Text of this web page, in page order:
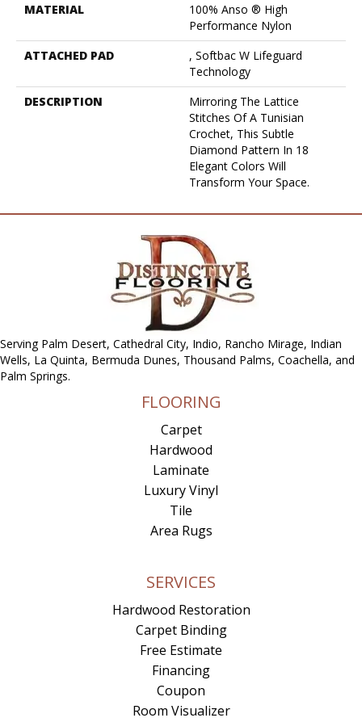
MATERIAL
100% Anso ® High
Performance Nylon
ATTACHED PAD
, Softbac W Lifeguard
Technology
DESCRIPTION
Mirroring The Lattice
Stitches Of A Tunisian
Crochet, This Subtle
Diamond Pattern In 18
Elegant Colors Will
Transform Your Space.
Serving Palm Desert, Cathedral City, Indio, Rancho Mirage, Indian
Wells, La Quinta, Bermuda Dunes, Thousand Palms, Coachella, and
Palm Springs.
FLOORING
Carpet
Hardwood
Laminate
Luxury Vinyl
Tile
Area Rugs
SERVICES
Hardwood Restoration
Carpet Binding
Free Estimate
Financing
Coupon
Room Visualizer